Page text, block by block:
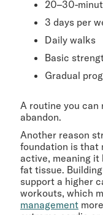
20–30-
3 days per
Daily walks
Basic
Gradual
A routine you can
abandon.
Another reason
foundation is that
active, meaning it
fat tissue.
support a higher
workouts, which
management